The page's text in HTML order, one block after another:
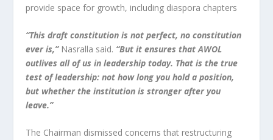
provide space for growth, including diaspora chapters
“This draft constitution is not perfect, no constitution
ever is,”Nasralla said. “But it ensures that AWOL
outlives all of us in leadership today. That is the true
test of leadership: not how long you hold a position,
but whether the institution is stronger after you
leave.”
The Chairman dismissed concerns that restructuring